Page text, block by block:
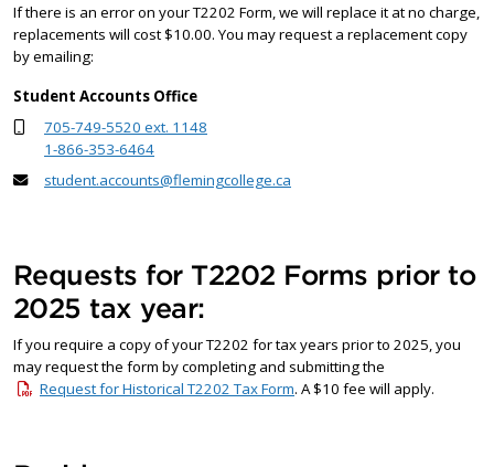
If there is an error on your T2202 Form, we will replace it at no charge,
replacements will cost $10.00. You may request a replacement copy
by emailing:
Student Accounts Office
705-749-5520 ext. 1148
1-866-353-6464
student.accounts@flemingcollege.ca
Requests for T2202 Forms prior to
2025 tax year:
If you require a copy of your T2202 for tax years prior to 2025, you
may request the form by completing and submitting the
Request for Historical T2202 Tax Form. A $10 fee will apply.